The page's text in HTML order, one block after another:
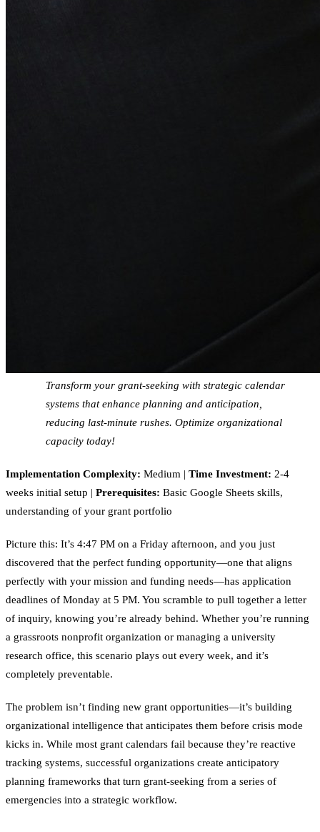
Transform your grant-seeking with strategic calendar
systems that enhance planning and anticipation,
reducing last-minute rushes. Optimize organizational
capacity today!
Implementation Complexity: Medium | Time Investment: 2-4
weeks initial setup | Prerequisites: Basic Google Sheets skills,
understanding of your grant portfolio
Picture this: It’s 4:47 PM on a Friday afternoon, and you just
discovered that the perfect funding opportunity—one that aligns
perfectly with your mission and funding needs—has application
deadlines of Monday at 5 PM. You scramble to pull together a letter
of inquiry, knowing you’re already behind. Whether you’re running
a grassroots nonprofit organization or managing a university
research office, this scenario plays out every week, and it’s
completely preventable.
The problem isn’t finding new grant opportunities—it’s building
organizational intelligence that anticipates them before crisis mode
kicks in. While most grant calendars fail because they’re reactive
tracking systems, successful organizations create anticipatory
planning frameworks that turn grant-seeking from a series of
emergencies into a strategic workflow.